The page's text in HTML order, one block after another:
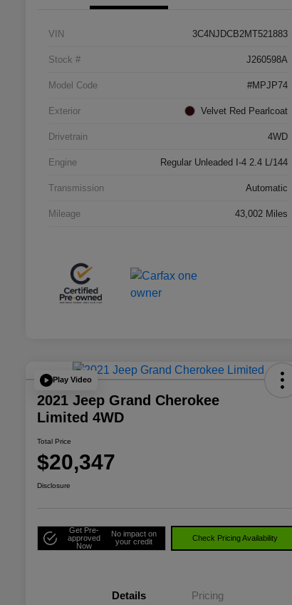
VIN 3C4NJDCB2MT521883
Stock # J260598A
Model Code #MPJP74
Exterior Velvet Red Pearlcoat
Drivetrain 4WD
Engine Regular Unleaded I-4 2.4 L/144
Transmission Automatic
Mileage 43,002 Miles
Play Video
2021 Jeep Grand Cherokee
Limited 4WD
Total Price
$20,347
Disclosure
Get Pre-
approved
Now
No impact on
your credit
Check Pricing Availability
Details Pricing